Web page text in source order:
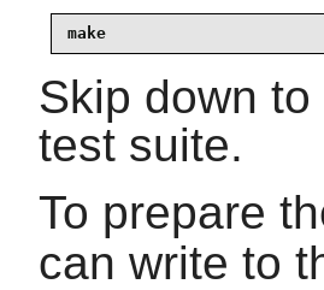
make
Skip down to
test suite.
To prepare
can write to